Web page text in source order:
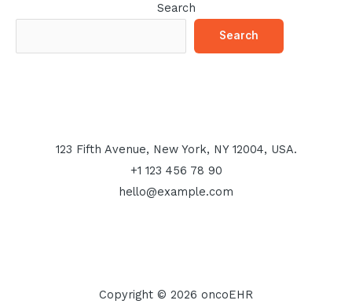
Search
Search
123 Fifth Avenue, New York, NY 12004, USA.
+1 123 456 78 90
hello@example.com
Copyright © 2026 oncoEHR